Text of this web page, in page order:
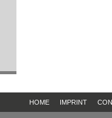
HOME IMPRINT